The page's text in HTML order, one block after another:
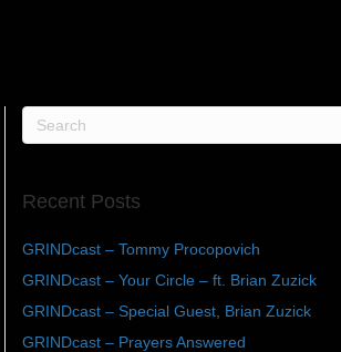
Recent Posts
GRINDcast – Tommy Procopovich
GRINDcast – Your Circle – ft. Brian Zuzick
GRINDcast – Special Guest, Brian Zuzick
GRINDcast – Prayers Answered